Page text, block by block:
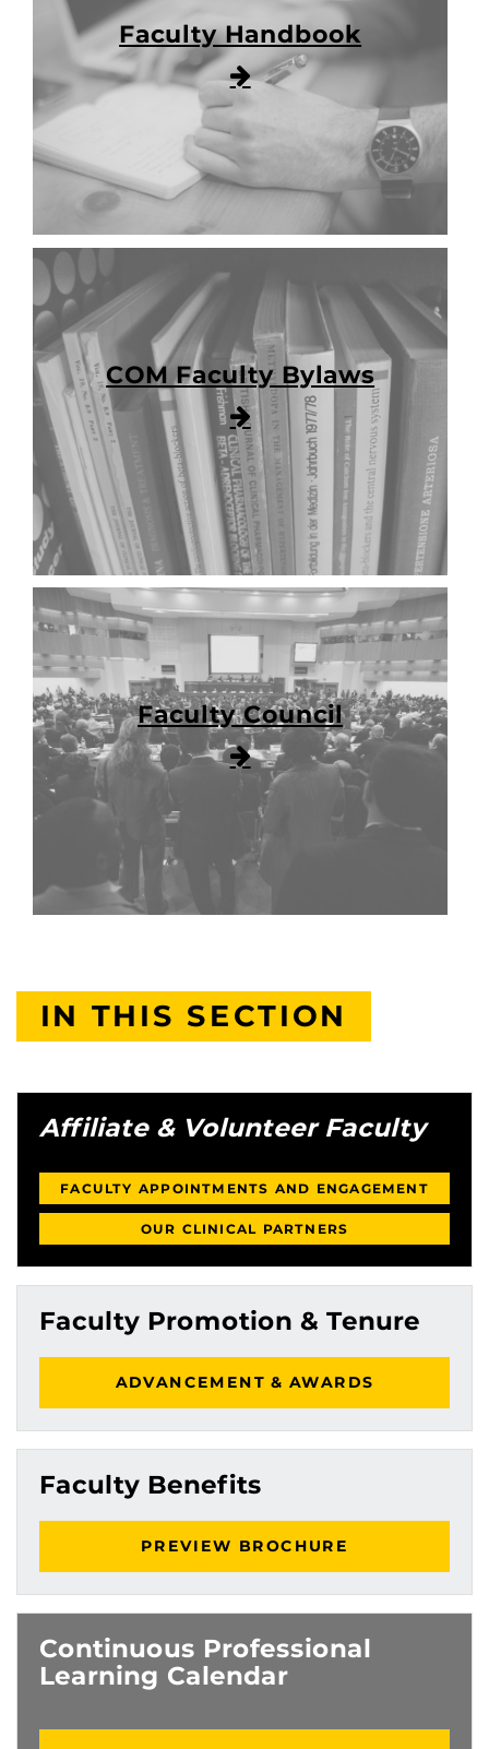
Faculty Handbook
COM Faculty Bylaws
Faculty Council
IN THIS SECTION
Affiliate & Volunteer Faculty
FACULTY APPOINTMENTS AND ENGAGEMENT
OUR CLINICAL PARTNERS
Faculty Promotion & Tenure
ADVANCEMENT & AWARDS
Faculty Benefits
PREVIEW BROCHURE
Continuous Professional
Learning Calendar